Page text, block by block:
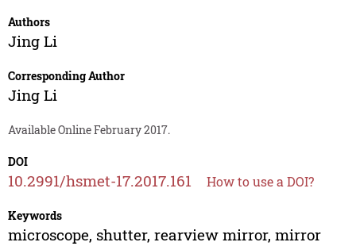
Authors
Jing Li
Corresponding Author
Jing Li
Available Online February 2017.
DOI
10.2991/hsmet-17.2017.161 How to use a DOI?
Keywords
microscope, shutter, rearview mirror, mirror